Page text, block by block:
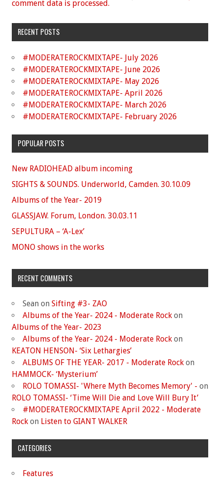
comment data is processed.
RECENT POSTS
#MODERATEROCKMIXTAPE- July 2026
#MODERATEROCKMIXTAPE- June 2026
#MODERATEROCKMIXTAPE- May 2026
#MODERATEROCKMIXTAPE- April 2026
#MODERATEROCKMIXTAPE- March 2026
#MODERATEROCKMIXTAPE- February 2026
POPULAR POSTS
New RADIOHEAD album incoming
SIGHTS & SOUNDS. Underworld, Camden. 30.10.09
Albums of the Year- 2019
GLASSJAW. Forum, London. 30.03.11
SEPULTURA – ‘A-Lex’
MONO shows in the works
RECENT COMMENTS
Sean on Sifting #3- ZAO
Albums of the Year- 2024 - Moderate Rock on
Albums of the Year- 2023
Albums of the Year- 2024 - Moderate Rock on
KEATON HENSON- ‘Six Lethargies’
ALBUMS OF THE YEAR- 2017 - Moderate Rock on
HAMMOCK- ‘Mysterium’
ROLO TOMASSI- 'Where Myth Becomes Memory' - on
ROLO TOMASSI- ‘Time Will Die and Love Will Bury It’
#MODERATEROCKMIXTAPE April 2022 - Moderate
Rock on Listen to GIANT WALKER
CATEGORIES
Features